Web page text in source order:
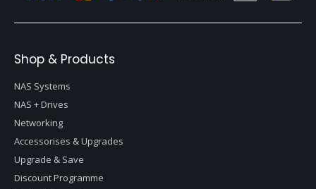
Shop & Products
NAS Systems
NAS + Drives
Networking
Accessorises & Upgrades
Upgrade & Save
Discount Programme